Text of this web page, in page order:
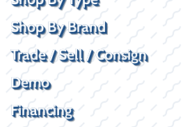
Shop By Brand
Trade / Sell / Consign
Demo
Financing